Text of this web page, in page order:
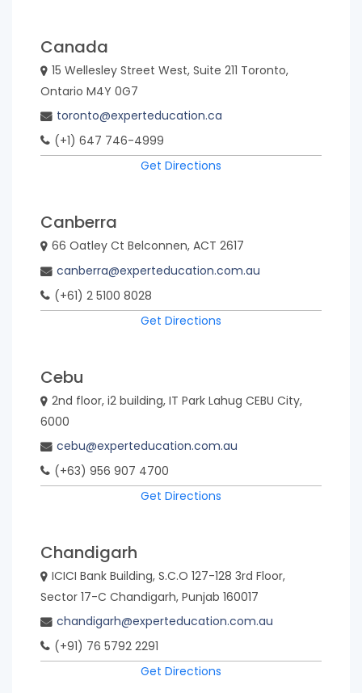
Canada
15 Wellesley Street West, Suite 211 Toronto,
Ontario M4Y 0G7
toronto@experteducation.ca
(+1) 647 746-4999
Get Directions
Canberra
66 Oatley Ct Belconnen, ACT 2617
canberra@experteducation.com.au
(+61) 2 5100 8028
Get Directions
Cebu
2nd floor, i2 building, IT Park Lahug CEBU City,
6000
cebu@experteducation.com.au
(+63) 956 907 4700
Get Directions
Chandigarh
ICICI Bank Building, S.C.O 127-128 3rd Floor,
Sector 17-C Chandigarh, Punjab 160017
chandigarh@experteducation.com.au
(+91) 76 5792 2291
Get Directions